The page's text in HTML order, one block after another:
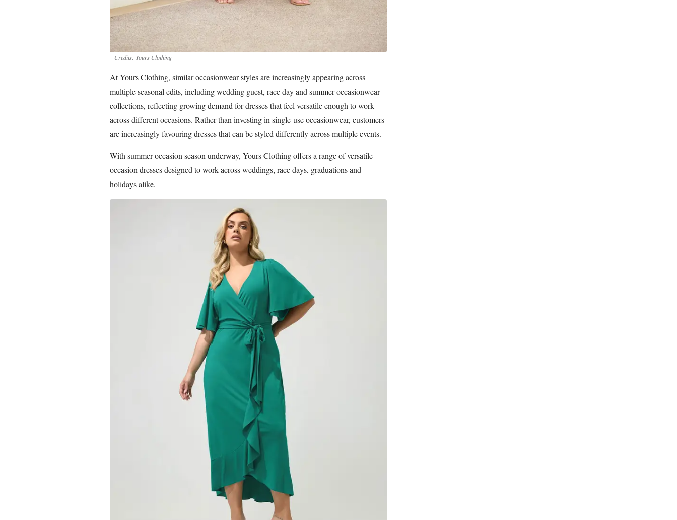
Credits: Yours Clothing
At Yours Clothing, similar occasionwear styles are increasingly appearing across
multiple seasonal edits, including wedding guest, race day and summer occasionwear
collections, reflecting growing demand for dresses that feel versatile enough to work
across different occasions. Rather than investing in single-use occasionwear, customers
are increasingly favouring dresses that can be styled differently across multiple events.
With summer occasion season underway, Yours Clothing offers a range of versatile
occasion dresses designed to work across weddings, race days, graduations and
holidays alike.